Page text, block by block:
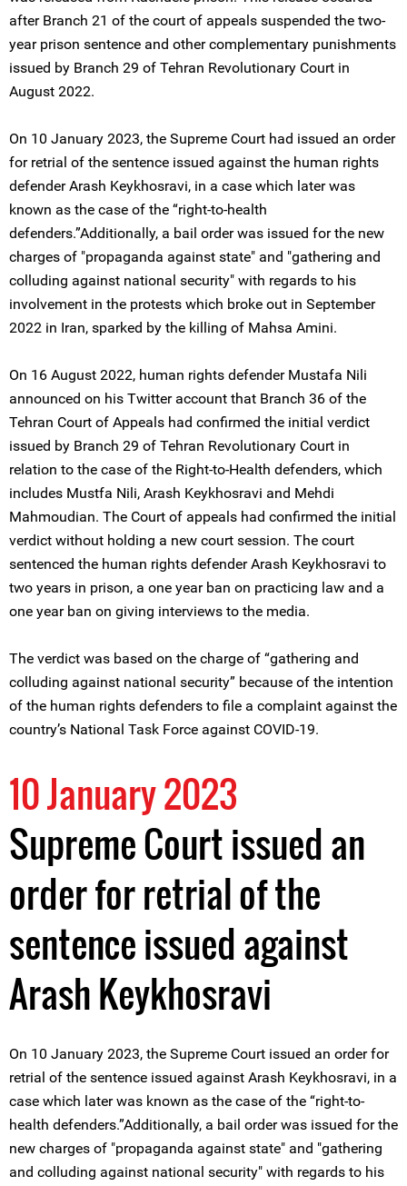
after Branch 21 of the court of appeals suspended the two-
year prison sentence and other complementary punishments
issued by Branch 29 of Tehran Revolutionary Court in
August 2022.
On 10 January 2023, the Supreme Court had issued an order
for retrial of the sentence issued against the human rights
defender Arash Keykhosravi, in a case which later was
known as the case of the “right-to-health
defenders.”Additionally, a bail order was issued for the new
charges of "propaganda against state" and "gathering and
colluding against national security" with regards to his
involvement in the protests which broke out in September
2022 in Iran, sparked by the killing of Mahsa Amini.
On 16 August 2022, human rights defender Mustafa Nili
announced on his Twitter account that Branch 36 of the
Tehran Court of Appeals had confirmed the initial verdict
issued by Branch 29 of Tehran Revolutionary Court in
relation to the case of the Right-to-Health defenders, which
includes Mustfa Nili, Arash Keykhosravi and Mehdi
Mahmoudian. The Court of appeals had confirmed the initial
verdict without holding a new court session. The court
sentenced the human rights defender Arash Keykhosravi to
two years in prison, a one year ban on practicing law and a
one year ban on giving interviews to the media.
The verdict was based on the charge of “gathering and
colluding against national security” because of the intention
of the human rights defenders to file a complaint against the
country’s National Task Force against COVID-19.
10 January 2023
Supreme Court issued an
order for retrial of the
sentence issued against
Arash Keykhosravi
On 10 January 2023, the Supreme Court issued an order for
retrial of the sentence issued against Arash Keykhosravi, in a
case which later was known as the case of the “right-to-
health defenders.”Additionally, a bail order was issued for the
new charges of "propaganda against state" and "gathering
and colluding against national security" with regards to his